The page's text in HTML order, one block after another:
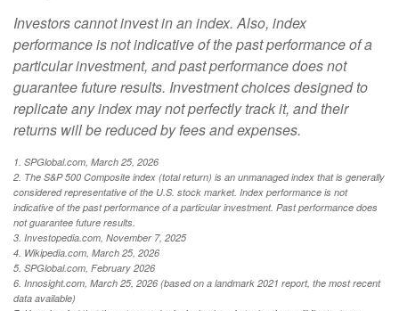
Investors cannot invest in an index. Also, index
performance is not indicative of the past performance of a
particular investment, and past performance does not
guarantee future results. Investment choices designed to
replicate any index may not perfectly track it, and their
returns will be reduced by fees and expenses.
1. SPGlobal.com, March 25, 2026
2. The S&P 500 Composite index (total return) is an unmanaged index that is generally
considered representative of the U.S. stock market. Index performance is not
indicative of the past performance of a particular investment. Past performance does
not guarantee future results.
3. Investopedia.com, November 7, 2025
4. Wikipedia.com, March 25, 2026
5. SPGlobal.com, February 2026
6. Innosight.com, March 25, 2026 (based on a landmark 2021 report, the most recent
data available)